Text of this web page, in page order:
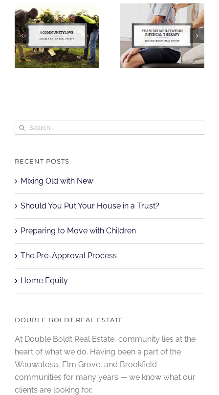
Search
RECENT POSTS
Mixing Old with New
Should You Put Your House in a Trust?
Preparing to Move with Children
The Pre-Approval Process
Home Equity
DOUBLE BOLDT REAL ESTATE
At Double Boldt Real Estate, community lies at the
heart of what we do. Having been a part of the
Wauwatosa, Elm Grove, and Brookfield
communities for many years — we know what our
clients are looking for.